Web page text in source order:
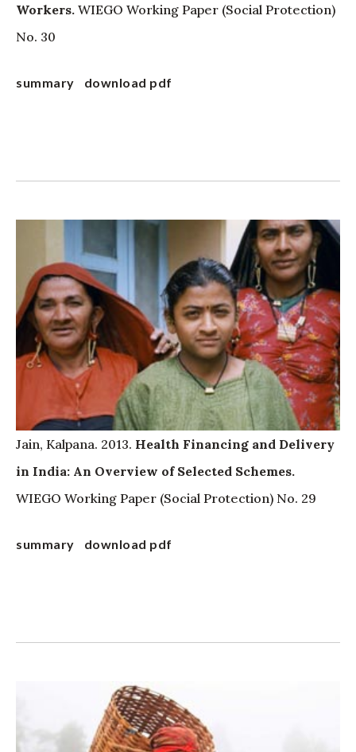
Workers. WIEGO Working Paper (Social Protection)
No. 30
summary download pdf
Jain, Kalpana. 2013. Health Financing and Delivery
in India: An Overview of Selected Schemes.
WIEGO Working Paper (Social Protection) No. 29
summary download pdf